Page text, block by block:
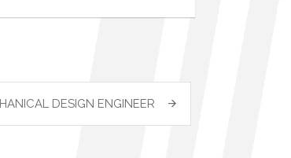
DESIGN ENGINEER